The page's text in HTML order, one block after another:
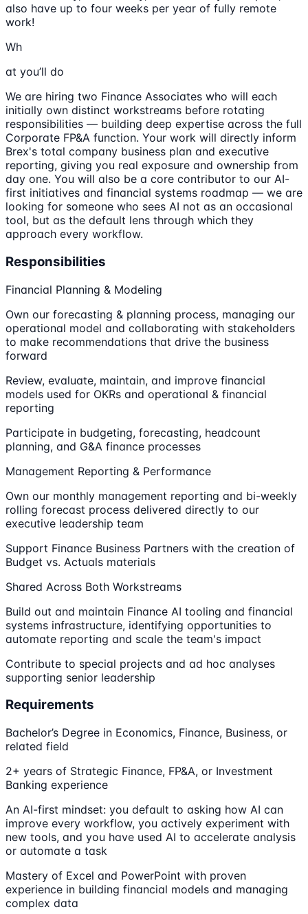
also have up to four weeks per year of fully remote
work!
Wh
at you’ll do
We are hiring two Finance Associates who will each
initially own distinct workstreams before rotating
responsibilities — building deep expertise across the full
Corporate FP&A function. Your work will directly inform
Brex's total company business plan and executive
reporting, giving you real exposure and ownership from
day one. You will also be a core contributor to our AI-
first initiatives and financial systems roadmap — we are
looking for someone who sees AI not as an occasional
tool, but as the default lens through which they
approach every workflow.
Responsibilities
Financial Planning & Modeling
Own our forecasting & planning process, managing our
operational model and collaborating with stakeholders
to make recommendations that drive the business
forward
Review, evaluate, maintain, and improve financial
models used for OKRs and operational & financial
reporting
Participate in budgeting, forecasting, headcount
planning, and G&A finance processes
Management Reporting & Performance
Own our monthly management reporting and bi-weekly
rolling forecast process delivered directly to our
executive leadership team
Support Finance Business Partners with the creation of
Budget vs. Actuals materials
Shared Across Both Workstreams
Build out and maintain Finance AI tooling and financial
systems infrastructure, identifying opportunities to
automate reporting and scale the team's impact
Contribute to special projects and ad hoc analyses
supporting senior leadership
Requirements
Bachelor’s Degree in Economics, Finance, Business, or
related field
2+ years of Strategic Finance, FP&A, or Investment
Banking experience
An AI-first mindset: you default to asking how AI can
improve every workflow, you actively experiment with
new tools, and you have used AI to accelerate analysis
or automate a task
Mastery of Excel and PowerPoint with proven
experience in building financial models and managing
complex data